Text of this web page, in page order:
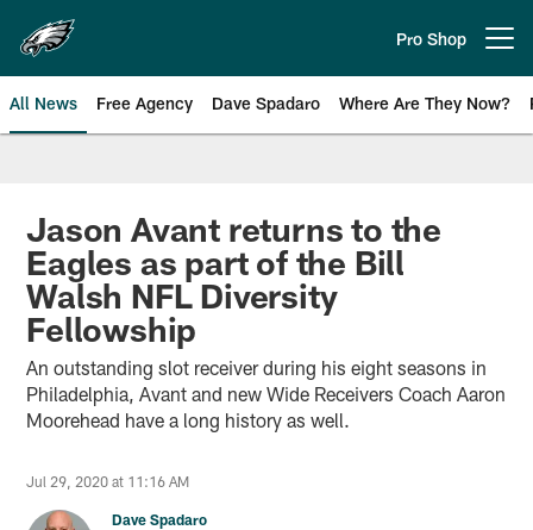
main
content
Pro Shop
All News Free Agency Dave Spadaro Where Are They Now?
Philadelphia Eagles News
Jason Avant returns to the
Eagles as part of the Bill
Walsh NFL Diversity
Fellowship
An outstanding slot receiver during his eight seasons in
Philadelphia, Avant and new Wide Receivers Coach Aaron
Moorehead have a long history as well.
Jul 29, 2020 at 11:16 AM
Dave Spadaro